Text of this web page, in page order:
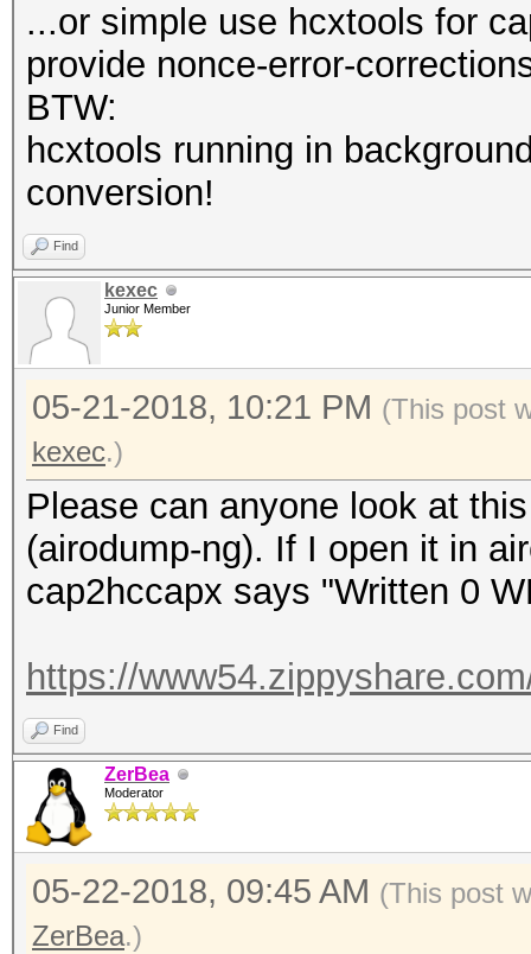
...or simple use hcxtools for
provide nonce-error-
BTW:
hcxtools running in
conversion!
Find
kexec
Junior Member
05-21-2018, 10:21 PM (This post
kexec.)
Please can anyone look at
(airodump-ng). If I open it in
cap2hccapx says "Written 0
https://
Find
ZerBea
Moderator
05-22-2018, 09:45 AM (This post
ZerBea.)